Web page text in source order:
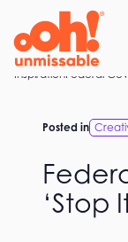
content
Home
InspirationFederal
Posted in
‘Stop